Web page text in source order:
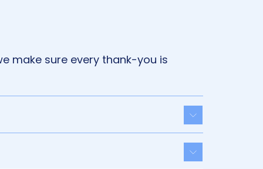
make sure every thank-you is
Toggle
Toggle